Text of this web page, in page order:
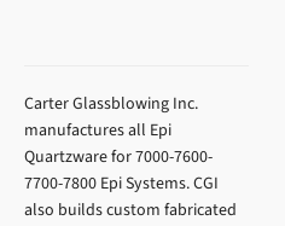
Carter Glassblowing Inc.
manufactures all Epi
Quartzware for 7000-7600-
7700-7800 Epi Systems. CGI
also builds custom fabricated